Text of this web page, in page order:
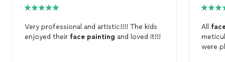
Very professional and artistic!!!! The kids
enjoyed their face painting and loved it!!!
All
were